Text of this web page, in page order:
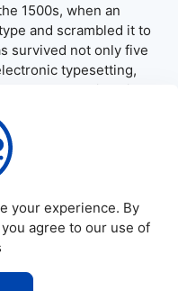
1500s, when an
and scrambled it to
survived not only five
typesetting,
was popularised in the
sheets containing
recently with desktop
including
rights reserved.
your experience. By
agree to our use of